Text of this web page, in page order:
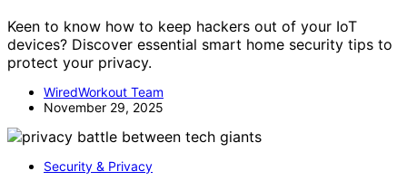
Keen to know how to keep hackers out of your IoT
devices? Discover essential smart home security tips to
protect your privacy.
WiredWorkout Team
November 29, 2025
Security & Privacy